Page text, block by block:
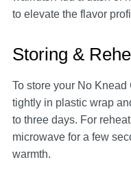
to elevate the flavor
Storing &
To store your No
tightly in plastic wrap
to three days. For
microwave for a few
warmth.